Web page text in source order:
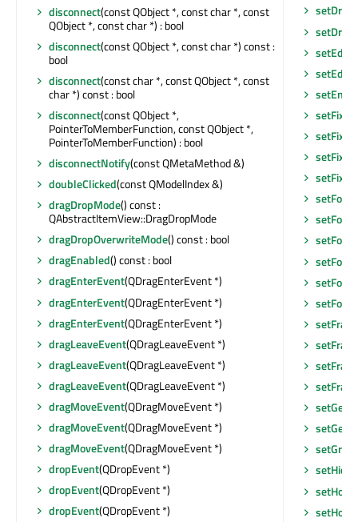
disconnect(const QObject *, const char *, const
QObject *, const char *) : bool
disconnect(const QObject *, const char *) const :
bool
disconnect(const char *, const QObject *, const
char *) const : bool
disconnect(const QObject *,
PointerToMemberFunction, const QObject *,
PointerToMemberFunction) : bool
disconnectNotify(const QMetaMethod &)
doubleClicked(const QModelIndex &)
dragDropMode() const :
QAbstractItemView::DragDropMode
dragDropOverwriteMode() const : bool
dragEnabled() const : bool
dragEnterEvent(QDragEnterEvent *)
dragEnterEvent(QDragEnterEvent *)
dragEnterEvent(QDragEnterEvent *)
dragLeaveEvent(QDragLeaveEvent *)
dragLeaveEvent(QDragLeaveEvent *)
dragLeaveEvent(QDragLeaveEvent *)
dragMoveEvent(QDragMoveEvent *)
dragMoveEvent(QDragMoveEvent *)
dragMoveEvent(QDragMoveEvent *)
dropEvent(QDropEvent *)
dropEvent(QDropEvent *)
dropEvent(QDropEvent *)
setFocus
setFocus
setFont